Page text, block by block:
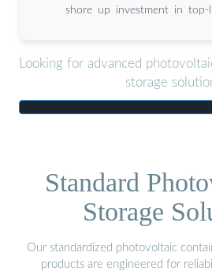
shore up investment in top-
Looking for advanced
storage
Standard
Storage
Our standardized photovoltaic
products are engineered for